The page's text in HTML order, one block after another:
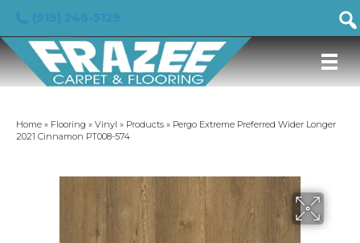
Home » Flooring » Vinyl » Products » Pergo Extreme Preferred Wider Longer
2021 Cinnamon PT008-574